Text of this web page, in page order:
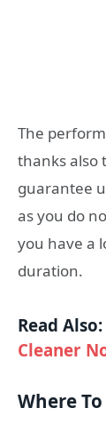
The
thanks also
guarantee
as you do
you have a
duration.
Read Also:
Cleaner
Where